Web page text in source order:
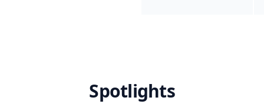
Spotlights